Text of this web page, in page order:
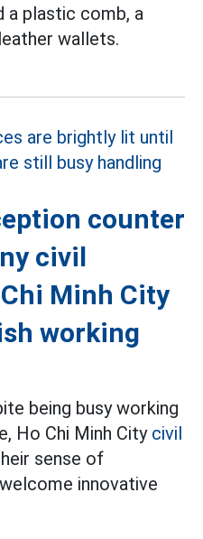
plastic comb, a
wallets.
counter
civil
Minh City
working
being busy working
Ho Chi Minh City civil
sense of
innovative